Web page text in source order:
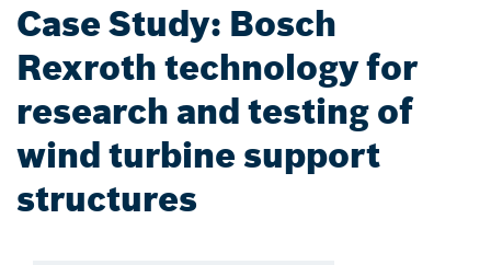
Case Study: Bosch
Rexroth technology for
research and testing of
wind turbine support
structures